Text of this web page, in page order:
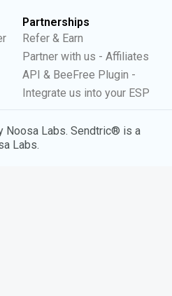
Partnerships
Refer & Earn
Partner with us - Affiliates
API & BeeFree Plugin -
Integrate us into your ESP
Noosa Labs. Sendtric® is a
Labs.